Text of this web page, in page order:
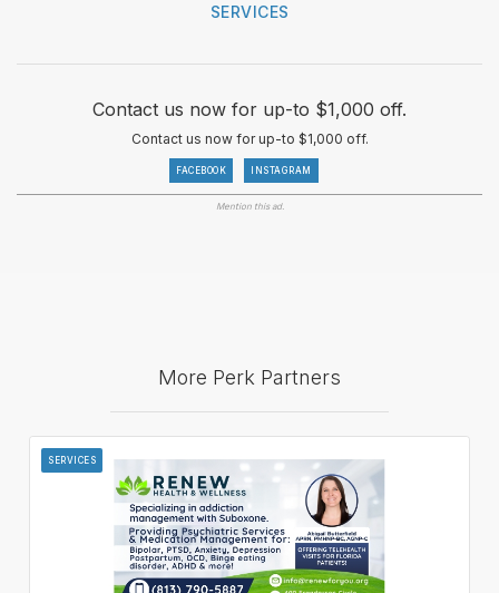
SERVICES
Contact us now for up-to $1,000 off.
Contact us now for up-to $1,000 off.
FACEBOOK INSTAGRAM
Mention this ad.
More Perk Partners
SERVICES